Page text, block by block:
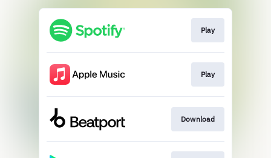
Play
Play
Download